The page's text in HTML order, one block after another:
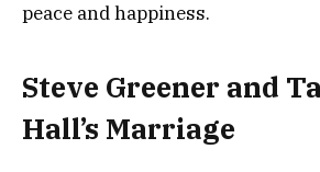
peace and happiness.
Steve Greener and
Hall’s Marriage